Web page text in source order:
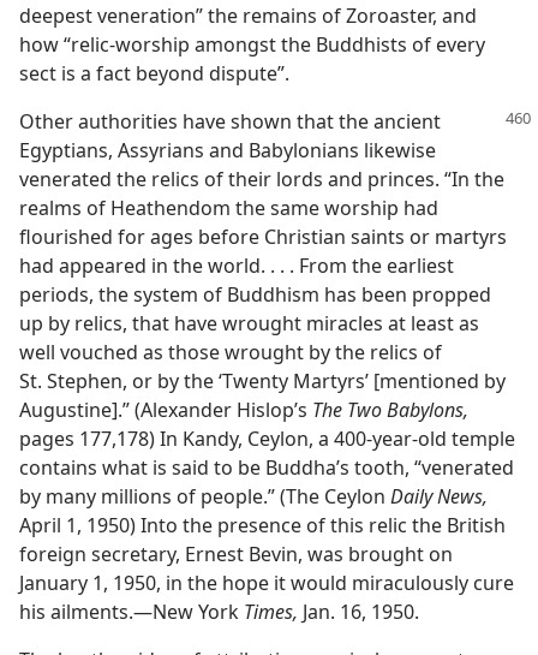
deepest veneration” the remains of Zoroaster, and
how “relic-worship amongst the Buddhists of every
sect is a fact beyond dispute”.
Other authorities have shown that the ancient
Egyptians, Assyrians and Babylonians likewise
venerated the relics of their lords and princes. “In the
realms of Heathendom the same worship had
flourished for ages before Christian saints or martyrs
had appeared in the world. . . . From the earliest
periods, the system of Buddhism has been propped
up by relics, that have wrought miracles at least as
well vouched as those wrought by the relics of
St. Stephen, or by the ‘Twenty Martyrs’ [mentioned by
Augustine].” (Alexander Hislop’s The Two Babylons,
pages 177,178) In Kandy, Ceylon, a 400-year-old temple
contains what is said to be Buddha’s tooth, “venerated
by many millions of people.” (The Ceylon Daily News,
April 1, 1950) Into the presence of this relic the British
foreign secretary, Ernest Bevin, was brought on
January 1, 1950, in the hope it would miraculously cure
his ailments.—New York Times, Jan. 16, 1950.